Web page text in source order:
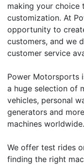
making your choice
customization. At
opportunity to
customers, and we
customer service
Power Motorsports
a huge selection of
vehicles, personal
generators and
machines worldwide.
We offer test rides
finding the right